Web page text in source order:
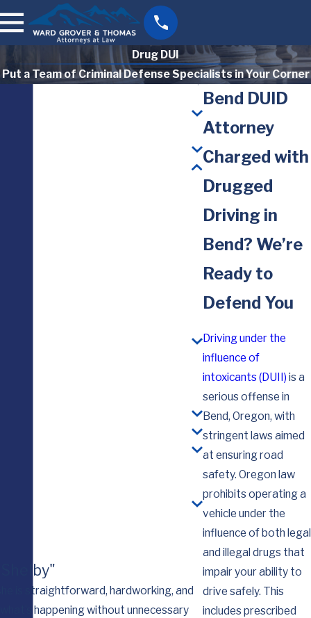
Drug DUI
Put a Team of Criminal Defense Specialists in Your Corner
Bend DUID
Attorney
Charged with
Drugged
Driving in
Bend? We’re
Ready to
Defend You
Driving under the
influence of
intoxicants (DUII) is a
serious offense in
Bend, Oregon, with
stringent laws aimed
at ensuring road
safety. Oregon law
prohibits operating a
vehicle under the
influence of both legal
and illegal drugs that
impair your ability to
drive safely. This
includes prescribed
is straightforward, hardworking, and
happening without unnecessary
I want you to know